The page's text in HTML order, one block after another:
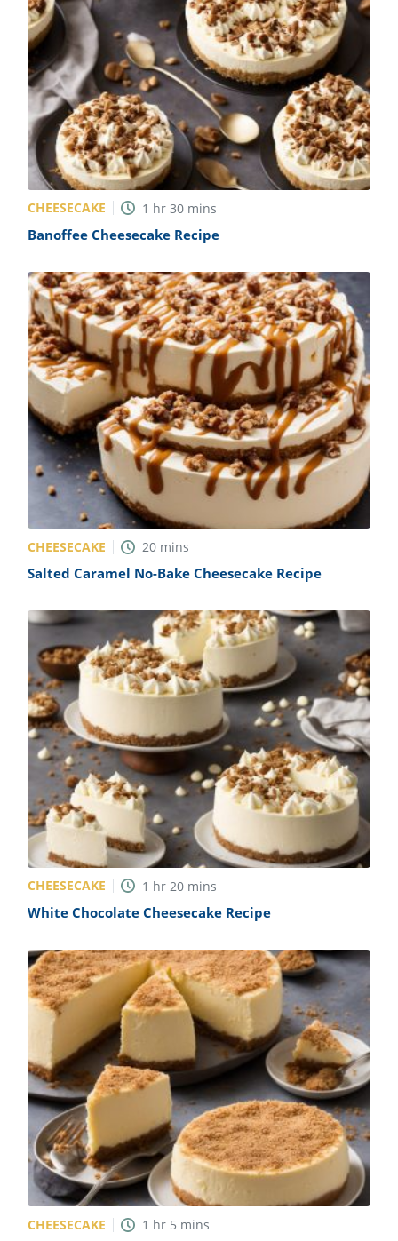
CHEESECAKE 1 hr 30 mins
Banoffee Cheesecake Recipe
CHEESECAKE 20 mins
Salted Caramel No-Bake Cheesecake Recipe
CHEESECAKE 1 hr 20 mins
White Chocolate Cheesecake Recipe
CHEESECAKE 1 hr 5 mins